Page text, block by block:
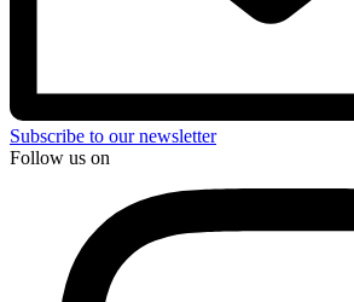
Subscribe to our newsletter
Follow us on